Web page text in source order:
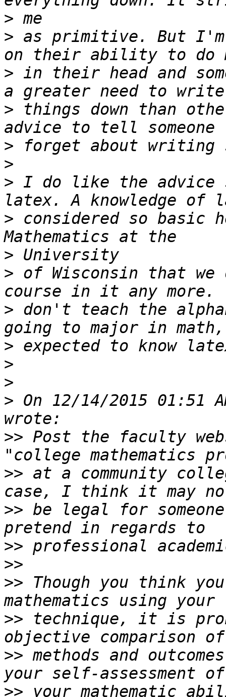
>
> as primitive. But I'm
> in their head and
> things down than
>
>
> I do like the advice
> considered so basic
>
> of Wisconsin that
> don't teach the
>
>
>
> On 12/14/2015 01:51
>> Post the faculty
>> at a community
>> be legal for
>>
>>
>> Though you think
>> technique, it is
>> methods and
>>